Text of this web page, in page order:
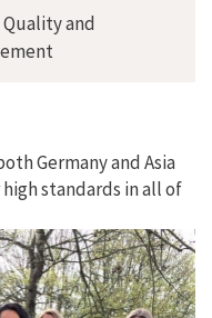
and
Germany and Asia
standards in all of